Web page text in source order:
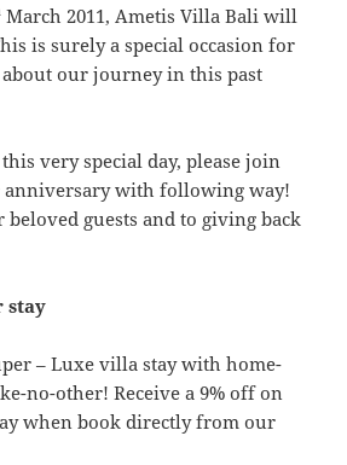
March 2011, Ametis Villa Bali will
is surely a special occasion for
our journey in this past
very special day, please join
anniversary with following way!
beloved guests and to giving back
stay
– Luxe villa stay with home-
no-other! Receive a 9% off on
when book directly from our